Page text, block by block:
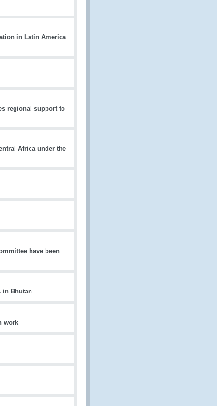
in Latin America
regional support to
Africa under the
have been
in Bhutan
work